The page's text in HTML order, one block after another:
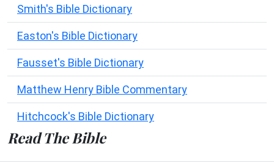
Smith's Bible Dictionary
Easton's Bible Dictionary
Fausset's Bible Dictionary
Matthew Henry Bible Commentary
Hitchcock's Bible Dictionary
Read The Bible